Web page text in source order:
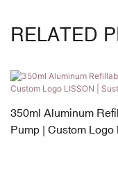
RELATED
350ml Aluminum
Pump | Custom Logo